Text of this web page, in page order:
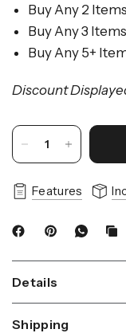
Buy Any 2
Buy Any 3
Buy Any 5+
Discount
Features
Details
Shipping